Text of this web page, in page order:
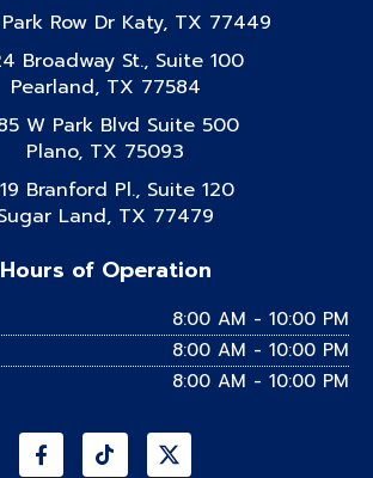
Row Dr Katy, TX 77449
Broadway St., Suite 100
Pearland, TX 77584
W Park Blvd Suite 500
Plano, TX 75093
Branford Pl., Suite 120
Land, TX 77479
Hours of Operation
8:00 AM - 10:00 PM
8:00 AM - 10:00 PM
8:00 AM - 10:00 PM
Facebook-
f
Tiktok
InstagramLinkedinYoutube